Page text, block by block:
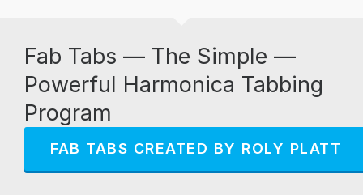
Fab Tabs — The Simple —
Powerful Harmonica Tabbing
Program
FAB TABS CREATED BY ROLY PLATT